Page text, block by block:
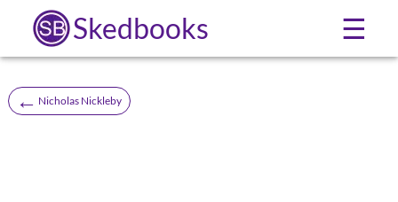
Skedbooks ☰
← Nicholas Nickleby